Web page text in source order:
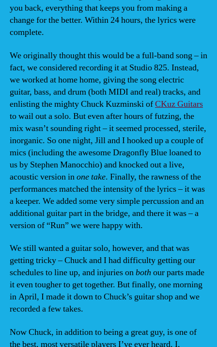
you back, everything that keeps you from making a
change for the better. Within 24 hours, the lyrics were
complete.
We originally thought this would be a full-band song – in
fact, we considered recording it at Studio 825. Instead,
we worked at home home, giving the song electric
guitar, bass, and drum (both MIDI and real) tracks, and
enlisting the mighty Chuck Kuzminski ofCKuz Guitars
to wail out a solo. But even after hours of futzing, the
mix wasn’t sounding right – it seemed processed, sterile,
inorganic. So one night, Jill and I hooked up a couple of
mics (including the awesome Dragonfly Blue loaned to
us by Stephen Manocchio) and knocked out a live,
acoustic version inone take. Finally, the rawness of the
performances matched the intensity of the lyrics – it was
a keeper. We added some very simple percussion and an
additional guitar part in the bridge, and there it was – a
version of “Run” we were happy with.
We still wanted a guitar solo, however, and that was
getting tricky – Chuck and I had difficulty getting our
schedules to line up, and injuries onboth our parts made
it even tougher to get together. But finally, one morning
in April, I made it down to Chuck’s guitar shop and we
recorded a few takes.
Now Chuck, in addition to being a great guy, is one of
the best, most versatile players I’ve ever heard. I,